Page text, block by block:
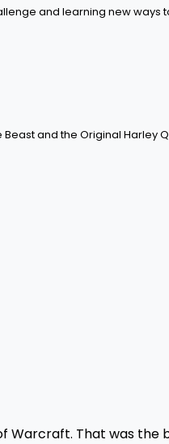
and learning new ways
and the Original Harley
Warcraft. That was the